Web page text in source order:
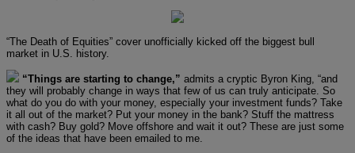
“The Death of Equities” cover unofficially kicked off the biggest bull
market in U.S. history.
“Things are starting to change,” admits a cryptic Byron King, “and
they will probably change in ways that few of us can truly anticipate. So
what do you do with your money, especially your investment funds? Take
it all out of the market? Put your money in the bank? Stuff the mattress
with cash? Buy gold? Move offshore and wait it out? These are just some
of the ideas that have been emailed to me.